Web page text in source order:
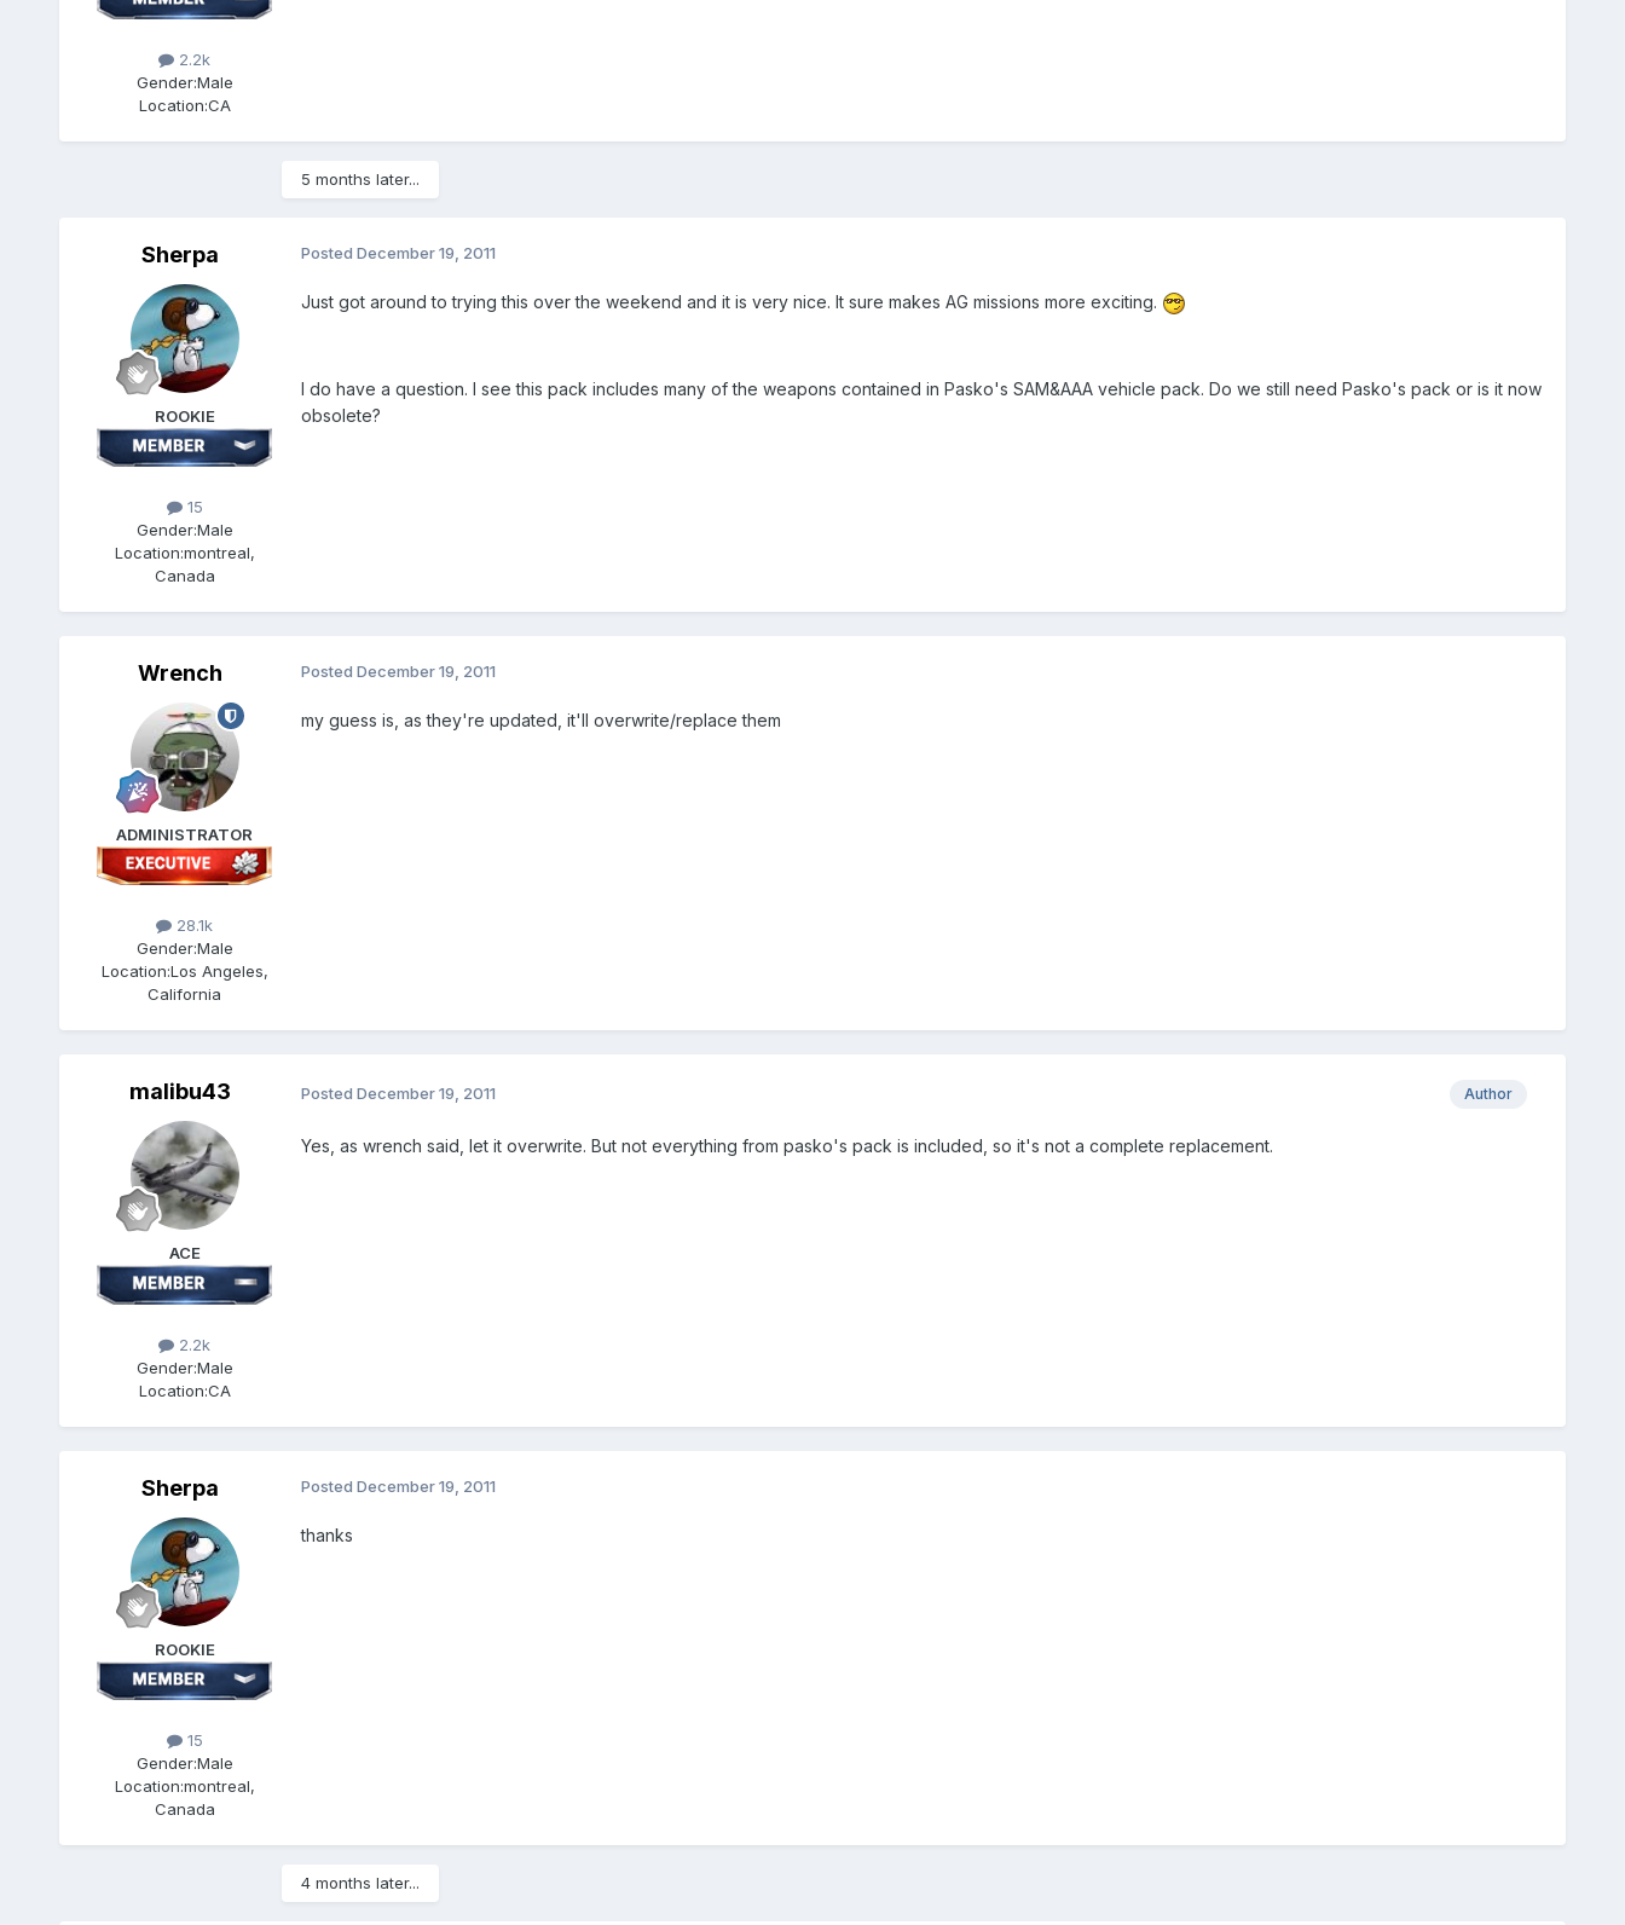
2.2k
Gender:Male
Location:CA
5 months later...
Sherpa
ROOKIE
15
Gender:Male
Location:montreal,
Canada
Posted December 19, 2011
Just got around to trying this over the weekend and it is very nice. It sure makes AG missions more exciting.
I do have a question. I see this pack includes many of the weapons contained in Pasko's SAM&AAA vehicle pack. Do we still need Pasko's pack or is it now
obsolete?
Wrench
ADMINISTRATOR
28.1k
Gender:Male
Location:Los Angeles,
California
Posted December 19, 2011
my guess is, as they're updated, it'll overwrite/replace them
malibu43
ACE
2.2k
Gender:Male
Location:CA
Author
Posted December 19, 2011
Yes, as wrench said, let it overwrite. But not everything from pasko's pack is included, so it's not a complete replacement.
Sherpa
ROOKIE
15
Gender:Male
Location:montreal,
Canada
Posted December 19, 2011
thanks
4 months later...